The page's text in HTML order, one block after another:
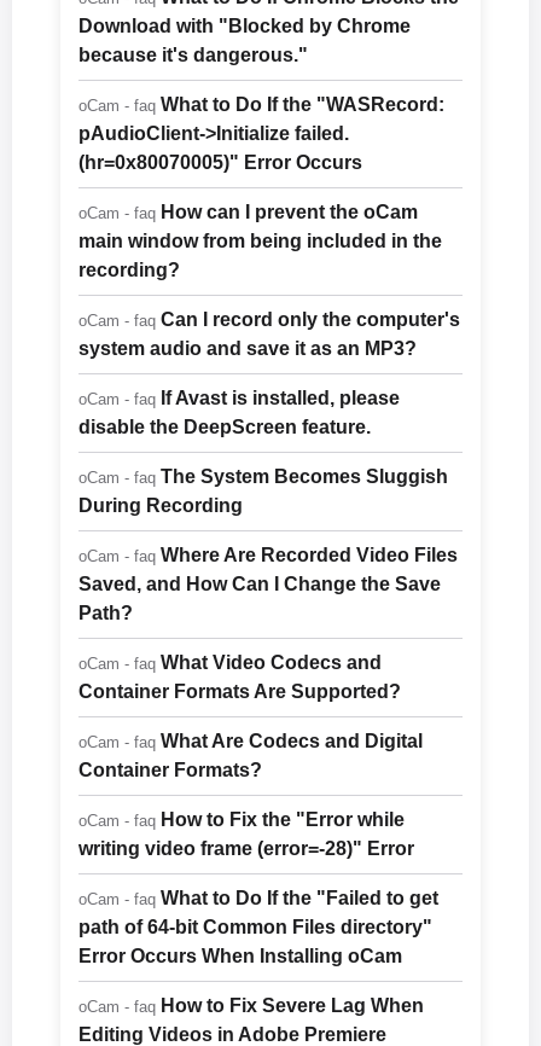
Download with "Blocked by Chrome
because it's dangerous."
oCam - faq What to Do If the "WASRecord:
pAudioClient->Initialize failed.
(hr=0x80070005)" Error Occurs
oCam - faq How can I prevent the oCam
main window from being included in the
recording?
oCam - faq Can I record only the computer's
system audio and save it as an MP3?
oCam - faq If Avast is installed, please
disable the DeepScreen feature.
oCam - faq The System Becomes Sluggish
During Recording
oCam - faq Where Are Recorded Video Files
Saved, and How Can I Change the Save
Path?
oCam - faq What Video Codecs and
Container Formats Are Supported?
oCam - faq What Are Codecs and Digital
Container Formats?
oCam - faq How to Fix the "Error while
writing video frame (error=-28)" Error
oCam - faq What to Do If the "Failed to get
path of 64-bit Common Files directory"
Error Occurs When Installing oCam
oCam - faq How to Fix Severe Lag When
Editing Videos in Adobe Premiere